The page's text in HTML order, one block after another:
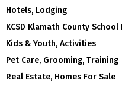
Hotels, Lodging
KCSD Klamath County
Kids & Youth, Activities
Pet Care, Grooming, Training
Real Estate, Homes For Sale